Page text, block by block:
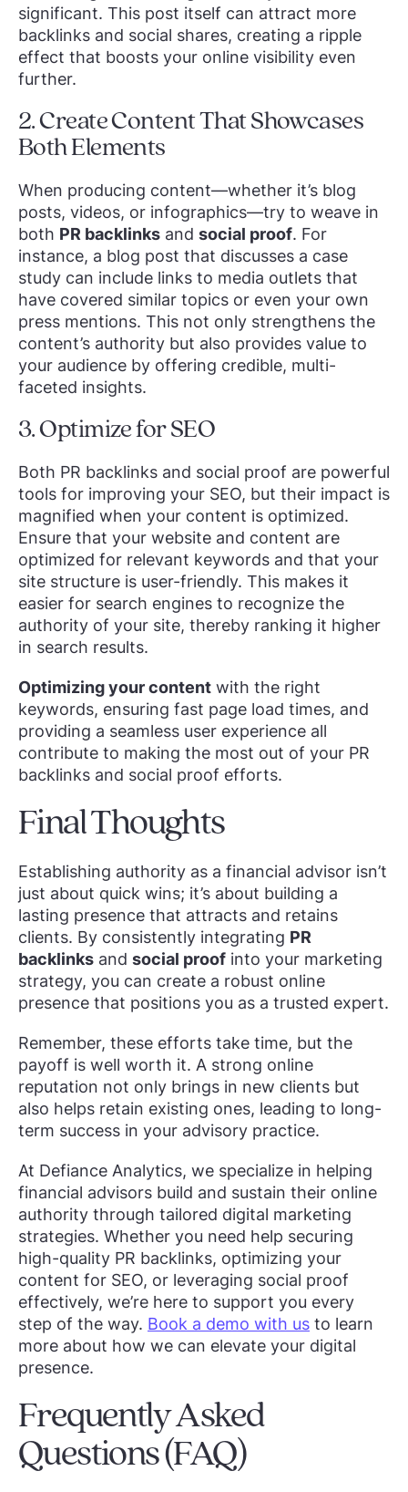
significant. This post itself can attract more
backlinks and social shares, creating a ripple
effect that boosts your online visibility even
further.
2. Create Content That Showcases
Both Elements
When producing content—whether it’s blog
posts, videos, or infographics—try to weave in
both PR backlinks and social proof. For
instance, a blog post that discusses a case
study can include links to media outlets that
have covered similar topics or even your own
press mentions. This not only strengthens the
content’s authority but also provides value to
your audience by offering credible, multi-
faceted insights.
3. Optimize for SEO
Both PR backlinks and social proof are powerful
tools for improving your SEO, but their impact is
magnified when your content is optimized.
Ensure that your website and content are
optimized for relevant keywords and that your
site structure is user-friendly. This makes it
easier for search engines to recognize the
authority of your site, thereby ranking it higher
in search results.
Optimizing your content with the right
keywords, ensuring fast page load times, and
providing a seamless user experience all
contribute to making the most out of your PR
backlinks and social proof efforts.
Final Thoughts
Establishing authority as a financial advisor isn’t
just about quick wins; it’s about building a
lasting presence that attracts and retains
clients. By consistently integrating PR
backlinks and social proof into your marketing
strategy, you can create a robust online
presence that positions you as a trusted expert.
Remember, these efforts take time, but the
payoff is well worth it. A strong online
reputation not only brings in new clients but
also helps retain existing ones, leading to long-
term success in your advisory practice.
At Defiance Analytics, we specialize in helping
financial advisors build and sustain their online
authority through tailored digital marketing
strategies. Whether you need help securing
high-quality PR backlinks, optimizing your
content for SEO, or leveraging social proof
effectively, we’re here to support you every
step of the way. Book a demo with us to learn
more about how we can elevate your digital
presence.
Frequently Asked
Questions (FAQ)